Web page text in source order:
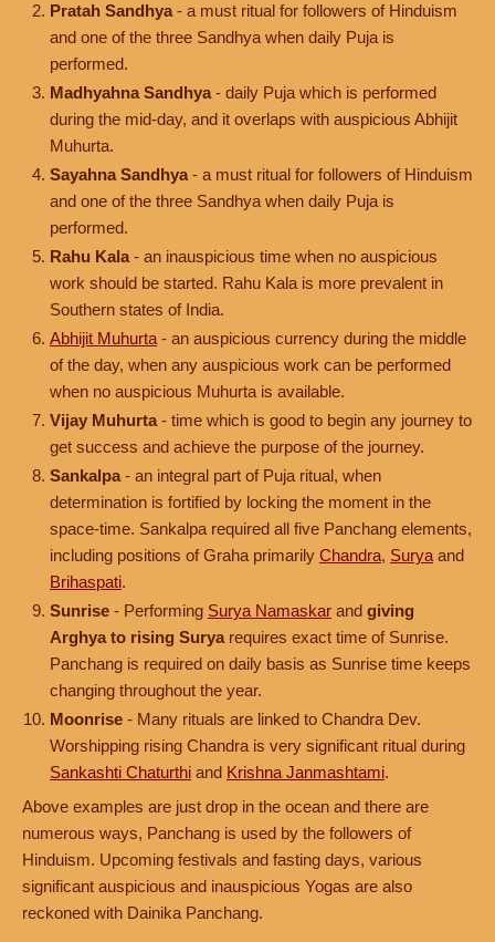
Pratah Sandhya - a must ritual for followers of Hinduism
and one of the three Sandhya when daily Puja is
performed.
Madhyahna Sandhya - daily Puja which is performed
during the mid-day, and it overlaps with auspicious Abhijit
Muhurta.
Sayahna Sandhya - a must ritual for followers of Hinduism
and one of the three Sandhya when daily Puja is
performed.
Rahu Kala - an inauspicious time when no auspicious
work should be started. Rahu Kala is more prevalent in
Southern states of India.
Abhijit Muhurta - an auspicious currency during the middle
of the day, when any auspicious work can be performed
when no auspicious Muhurta is available.
Vijay Muhurta - time which is good to begin any journey to
get success and achieve the purpose of the journey.
Sankalpa - an integral part of Puja ritual, when
determination is fortified by locking the moment in the
space-time. Sankalpa required all five Panchang elements,
including positions of Graha primarily Chandra, Surya and
Brihaspati.
Sunrise - Performing Surya Namaskar and giving
Arghya to rising Surya requires exact time of Sunrise.
Panchang is required on daily basis as Sunrise time keeps
changing throughout the year.
Moonrise - Many rituals are linked to Chandra Dev.
Worshipping rising Chandra is very significant ritual during
Sankashti Chaturthi and Krishna Janmashtami.
Above examples are just drop in the ocean and there are
numerous ways, Panchang is used by the followers of
Hinduism. Upcoming festivals and fasting days, various
significant auspicious and inauspicious Yogas are also
reckoned with Dainika Panchang.